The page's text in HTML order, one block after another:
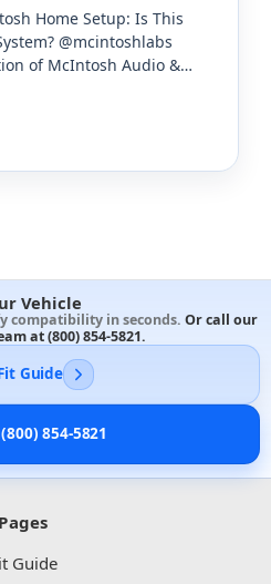
Home Setup: Is This
@mcintoshlabs
of McIntosh Audio &
mcintosh…
Vehicle
compatibility in seconds. Or call our
at(800) 854-5821.
Guide
854-5821
Pages
Guide